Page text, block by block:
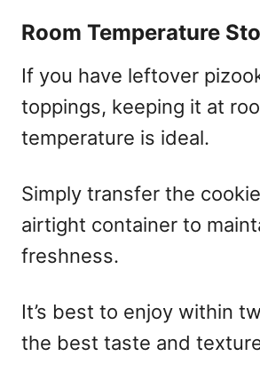
Room Temperature
If you have leftover
toppings, keeping it at
temperature is ideal.
Simply transfer the
airtight container to
freshness.
It’s best to enjoy within
the best taste and